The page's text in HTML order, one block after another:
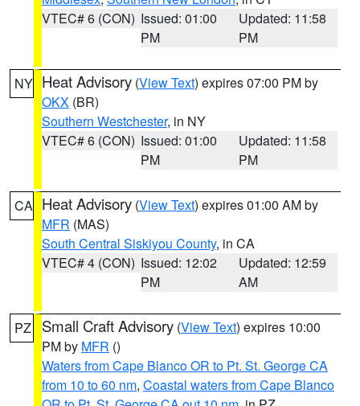
VTEC# 6 (CON) Issued: 01:00
PM
Updated: 11:58
PM
NY Heat Advisory (View Text) expires 07:00 PM by
OKX (BR)
Southern Westchester, in NY
VTEC# 6 (CON) Issued: 01:00
PM
Updated: 11:58
PM
CA Heat Advisory (View Text) expires 01:00 AM by
MFR (MAS)
South Central Siskiyou County, in CA
VTEC# 4 (CON) Issued: 12:02
PM
Updated: 12:59
AM
PZ Small Craft Advisory (View Text) expires 10:00
PM by MFR ()
Waters from Cape Blanco OR to Pt. St. George CA
from 10 to 60 nm, Coastal waters from Cape Blanco